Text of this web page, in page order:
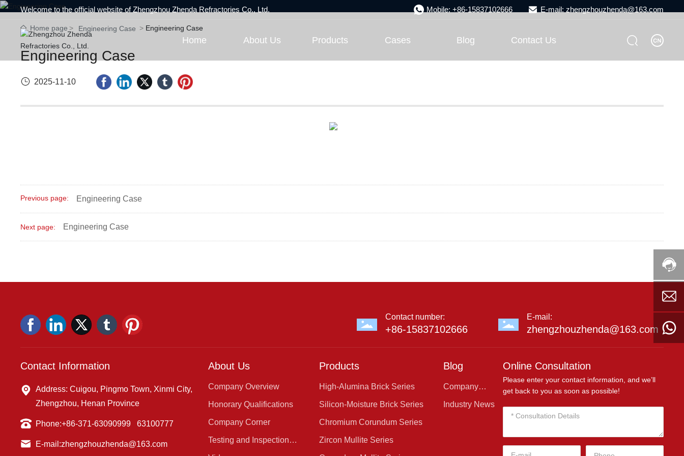
Welcome to the official website of Zhengzhou Zhenda Refractories Co., Ltd. Mobile: +86-15837102666 E-mail: zhengzhouzhenda@163.com
Home About Us Products Cases Blog Contact Us
Home page Engineering Case Engineering Case
Engineering Case
2025-11-10
Previous page: Engineering Case
Next page: Engineering Case
Contact number:
+86-15837102666
E-mail:
zhengzhouzhenda@163.com
Contact Information
Address: Cuigou, Pingmo Town, Xinmi City,
Zhengzhou, Henan Province
Phone:+86-371-63090999 63100777
E-mail:zhengzhouzhenda@163.com
About Us
Company Overview
Honorary Qualifications
Company Corner
Testing and Inspection
Center
Products
High-Alumina Brick Series
Silicon-Moisture Brick Series
Chromium Corundum Series
Zircon Mullite Series
Blog
Company
News
Industry News
Online Consultation
Please enter your contact information, and we’ll
get back to you as soon as possible!